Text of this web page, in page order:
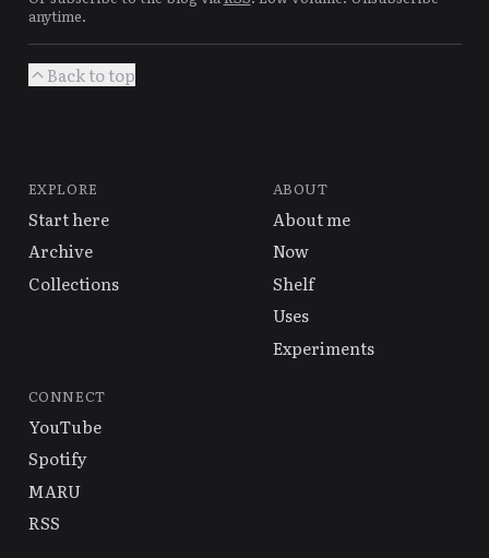
anytime.
Back to top
EXPLORE
Start here
Archive
Collections
ABOUT
About me
Now
Shelf
Uses
Experiments
CONNECT
YouTube
Spotify
MARU
RSS